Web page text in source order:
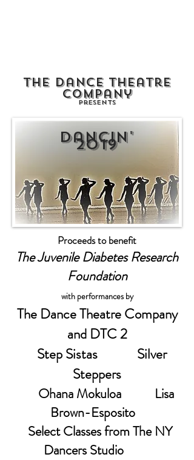
The Dance Theatre
Company
Presents
Dancin'
2019
Proceeds to benefit
The Juvenile Diabetes Research
Foundation
with performances by
The Dance Theatre Company
and DTC 2
Step Sistas Silver
Steppers
Ohana Mokuloa Lisa
Brown-Esposito
Select Classes from The NY
Dancers Studio